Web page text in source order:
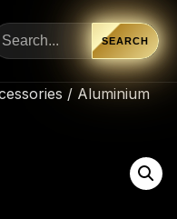
SEARCH
/ Aluminium